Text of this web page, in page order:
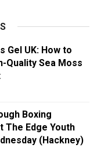
Gel UK: How to
Quality Sea Moss
Boxing
The Edge Youth
(Hackney)